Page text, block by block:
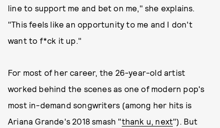
line to support me and bet on me," she explains.
"This feels like an opportunity to me and I don't
want to f*ck it up."
For most of her career, the 26-year-old artist
worked behind the scenes as one of modern pop's
most in-demand songwriters (among her hits is
Ariana Grande's 2018 smash "thank u, next"). But